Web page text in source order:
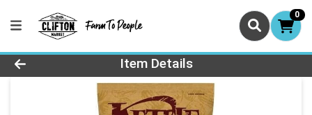
0
Product Details Page
Item Details